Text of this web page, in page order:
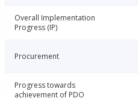
Overall Implementation
Progress (IP)
Procurement
Progress towards
achievement of PDO